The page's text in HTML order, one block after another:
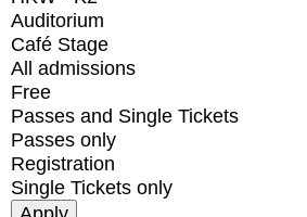
Auditorium
Café Stage
All admissions
Free
Passes and Single Tickets
Passes only
Registration
Single Tickets only